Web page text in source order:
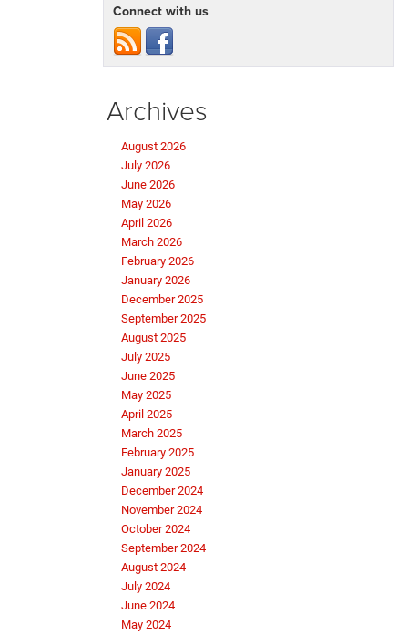
Connect with us
Archives
August 2026
July 2026
June 2026
May 2026
April 2026
March 2026
February 2026
January 2026
December 2025
September 2025
August 2025
July 2025
June 2025
May 2025
April 2025
March 2025
February 2025
January 2025
December 2024
November 2024
October 2024
September 2024
August 2024
July 2024
June 2024
May 2024